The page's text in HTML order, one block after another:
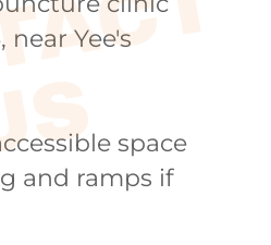
near Yee's
space
and ramps if